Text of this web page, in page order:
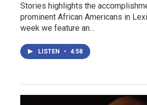
Stories highlights the
prominent African Americans in
week we feature an…
LISTEN • 4:58